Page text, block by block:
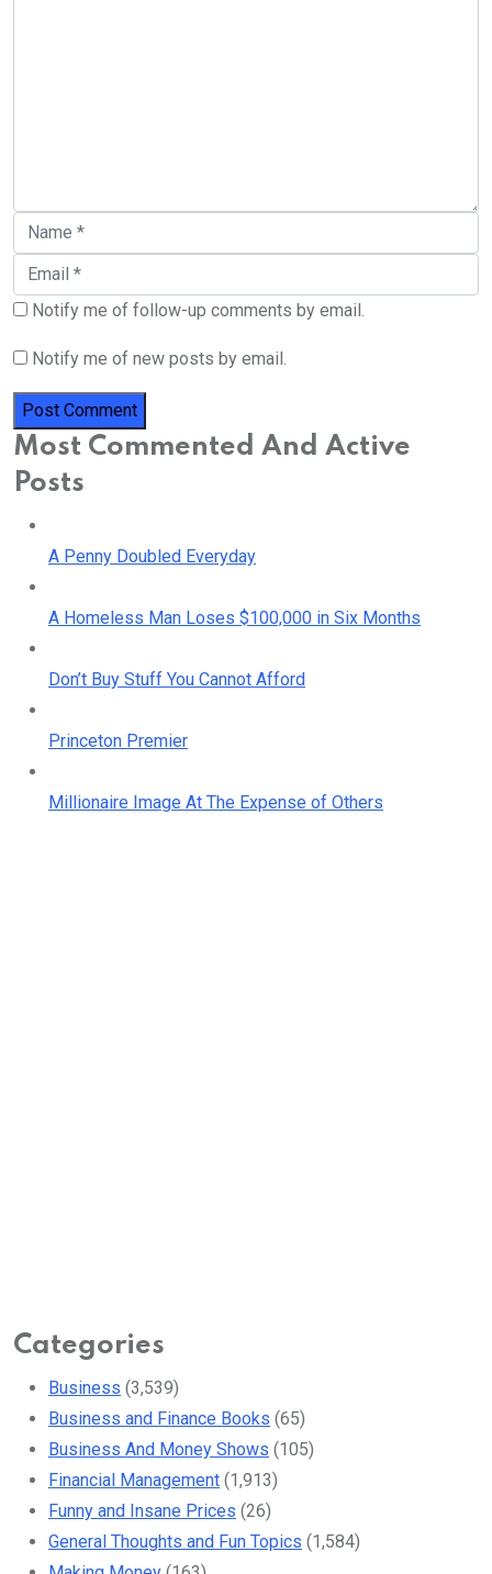
Notify me of follow-up comments by email.
Notify me of new posts by email.
Most Commented And Active
Posts
A Penny Doubled Everyday
A Homeless Man Loses $100,000 in Six Months
Don’t Buy Stuff You Cannot Afford
Princeton Premier
Millionaire Image At The Expense of Others
Categories
Business (3,539)
Business and Finance Books (65)
Business And Money Shows (105)
Financial Management (1,913)
Funny and Insane Prices (26)
General Thoughts and Fun Topics (1,584)